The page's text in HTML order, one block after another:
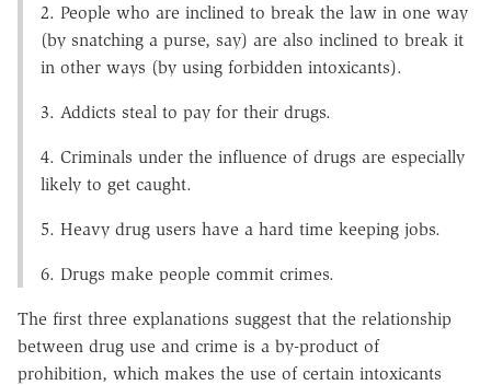
2. People who are inclined to break the law in one way
(by snatching a purse, say) are also inclined to break it
in other ways (by using forbidden intoxicants).
3. Addicts steal to pay for their drugs.
4. Criminals under the influence of drugs are especially
likely to get caught.
5. Heavy drug users have a hard time keeping jobs.
6. Drugs make people commit crimes.
The first three explanations suggest that the relationship
between drug use and crime is a by-product of
prohibition, which makes the use of certain intoxicants